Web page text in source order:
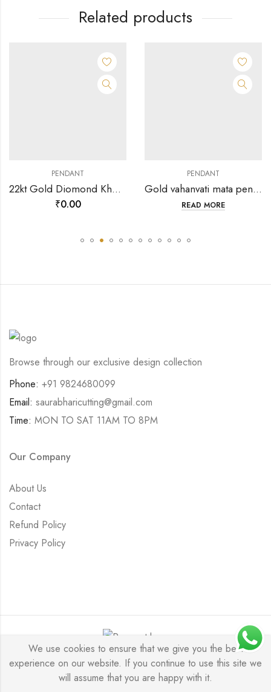
Related products
PENDANT
22kt Gold Diomond Khodiyar ma mina pendant-199891
₹0.00
PENDANT
Gold vahanvati mata pendants-202121
READ MORE
Browse through our exclusive design collection
Phone: +91 9824680099
Email: saurabharicutting@gmail.com
Time: MON TO SAT 11AM TO 8PM
Our Company
About Us
Contact
Refund Policy
Privacy Policy
Saurabh Aricutting © 2026. All Rights Reserved.
We use cookies to ensure that we give you the best
experience on our website. If you continue to use this site we
will assume that you are happy with it.